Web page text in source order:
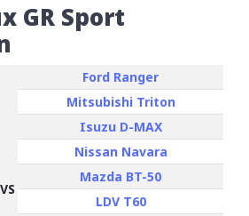
GR Sport
VS
Ford Ranger
Mitsubishi Triton
Isuzu D-MAX
Nissan Navara
Mazda BT-50
LDV T60